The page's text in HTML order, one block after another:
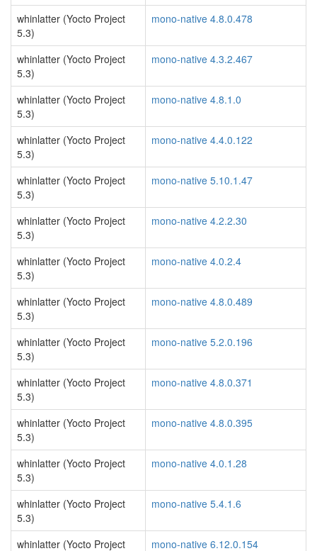
whinlatter (Yocto Project
5.3)
mono-native 4.8.0.478
whinlatter (Yocto Project
5.3)
mono-native 4.3.2.467
whinlatter (Yocto Project
5.3)
mono-native 4.8.1.0
whinlatter (Yocto Project
5.3)
mono-native 4.4.0.122
whinlatter (Yocto Project
5.3)
mono-native 5.10.1.47
whinlatter (Yocto Project
5.3)
mono-native 4.2.2.30
whinlatter (Yocto Project
5.3)
mono-native 4.0.2.4
whinlatter (Yocto Project
5.3)
mono-native 4.8.0.489
whinlatter (Yocto Project
5.3)
mono-native 5.2.0.196
whinlatter (Yocto Project
5.3)
mono-native 4.8.0.371
whinlatter (Yocto Project
5.3)
mono-native 4.8.0.395
whinlatter (Yocto Project
5.3)
mono-native 4.0.1.28
whinlatter (Yocto Project
5.3)
mono-native 5.4.1.6
whinlatter (Yocto Project mono-native 6.12.0.154